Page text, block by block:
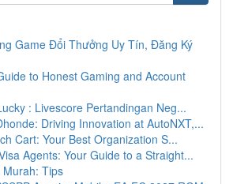
Game Đổi Thưởng Uy Tín, Đăng Ký
to Honest Gaming and Account
: Livescore Pertandingan Neg...
Driving Innovation at AutoNXT,...
Cart: Your Best Organization S...
Agents: Your Guide to a Straight...
Tips